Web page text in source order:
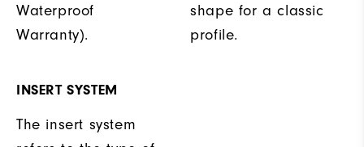
Waterproof
Warranty).
shape for a classic
profile.
INSERT SYSTEM
The insert system